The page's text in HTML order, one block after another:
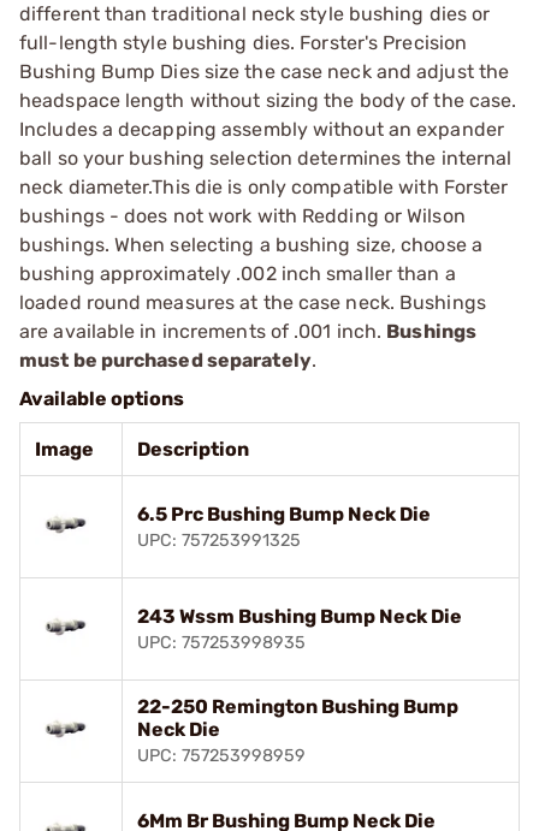
different than traditional neck style bushing dies or
full-length style bushing dies. Forster's Precision
Bushing Bump Dies size the case neck and adjust the
headspace length without sizing the body of the case.
Includes a decapping assembly without an expander
ball so your bushing selection determines the internal
neck diameter.This die is only compatible with Forster
bushings - does not work with Redding or Wilson
bushings. When selecting a bushing size, choose a
bushing approximately .002 inch smaller than a
loaded round measures at the case neck. Bushings
are available in increments of .001 inch. Bushings
must be purchased separately.
Available options
Image Description
6.5 Prc Bushing Bump Neck Die
UPC: 757253991325
243 Wssm Bushing Bump Neck Die
UPC: 757253998935
22-250 Remington Bushing Bump
Neck Die
UPC: 757253998959
6Mm Br Bushing Bump Neck Die